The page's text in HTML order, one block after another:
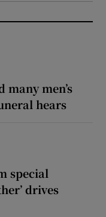
many men’s
hears
special
drives